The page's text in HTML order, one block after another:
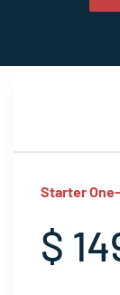
Starter
$